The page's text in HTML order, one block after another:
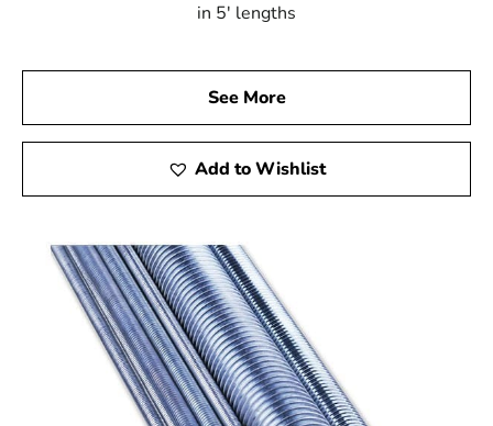
in 5' lengths
See More
Add to Wishlist